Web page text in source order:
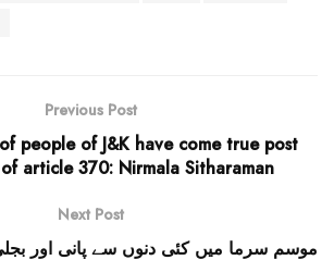
Previous Post
people of J&K have come true post
article 370: Nirmala Sitharaman
Next Post
موسم سرما میں کئی دنوں سے پانی اور